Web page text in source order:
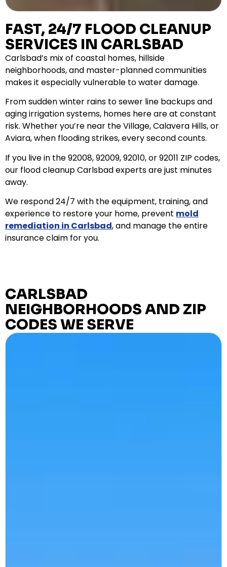
FAST, 24/7 FLOOD CLEANUP
SERVICES IN CARLSBAD
Carlsbad’s mix of coastal homes, hillside
neighborhoods, and master-planned communities
makes it especially vulnerable to water damage.
From sudden winter rains to sewer line backups and
aging irrigation systems, homes here are at constant
risk. Whether you’re near the Village, Calavera Hills, or
Aviara, when flooding strikes, every second counts.
If you live in the 92008, 92009, 92010, or 92011 ZIP codes,
our flood cleanup Carlsbad experts are just minutes
away.
We respond 24/7 with the equipment, training, and
experience to restore your home, prevent mold
remediation in Carlsbad, and manage the entire
insurance claim for you.
CARLSBAD
NEIGHBORHOODS AND ZIP
CODES WE SERVE